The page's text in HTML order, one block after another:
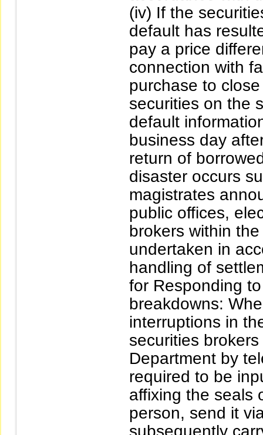
(iv) If the
default has
pay a price
connection with
purchase to
securities on the
default
business day
return of
disaster occurs
magistrates
public offices,
brokers within
undertaken in
handling of
for Responding
breakdowns:
interruptions in
securities
Department by
required to be
affixing the seals
person, send it
subsequently